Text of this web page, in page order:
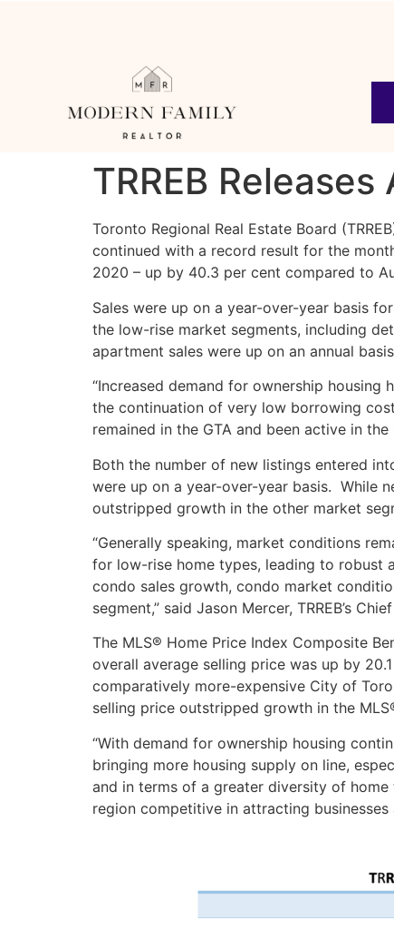
TRREB
Toronto Regional Real Estate Board
continued with a record result for the
2020 – up by 40.3 per cent compared to
Sales were up on a year-over-year basis
the low-rise market segments, including
apartment sales were up on an annual
“Increased demand for ownership
the continuation of very low borrowing
remained in the GTA and been active in
Both the number of new listings entered
were up on a year-over-year basis. While
outstripped growth in the other market
“Generally speaking, market conditions
for low-rise home types, leading to robust
condo sales growth, condo market
segment,” said Jason Mercer, TRREB’s
The MLS® Home Price Index Composite
overall average selling price was up by
comparatively more-expensive City of
selling price outstripped growth in the
“With demand for ownership housing
bringing more housing supply on line,
and in terms of a greater diversity of
region competitive in attracting businesses